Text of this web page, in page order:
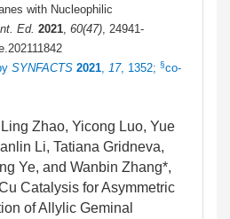
with Nucleophilic
Ed. 2021 60(47) , 24941-
SYNFACTS 2021 17, 1352; §co-
Ling Zhao, Yicong Luo, Yue
Li, Tatiana Gridneva,
Ye, and Wanbin Zhang*,
Catalysis for Asymmetric
of Allylic Geminal